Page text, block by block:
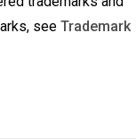
see Trademark